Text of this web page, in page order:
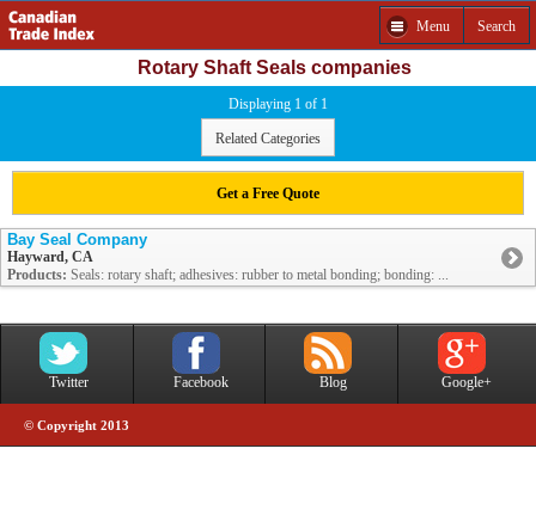
Menu Search
Rotary Shaft Seals companies
Displaying 1 of 1
Related Categories
Get a Free Quote
Bay Seal Company
Hayward, CA
Products: Seals: rotary shaft; adhesives: rubber to metal bonding; bonding: ...
Twitter Facebook Blog Google+
© Copyright 2013